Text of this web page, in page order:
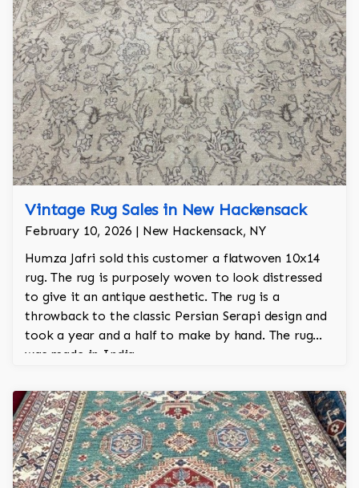
Vintage Rug Sales in New Hackensack
February 10, 2026 | New Hackensack, NY
Humza Jafri sold this customer a flatwoven 10x14
rug. The rug is purposely woven to look distressed
to give it an antique aesthetic. The rug is a
throwback to the classic Persian Serapi design and
took a year and a half to make by hand. The rug
was made in India.